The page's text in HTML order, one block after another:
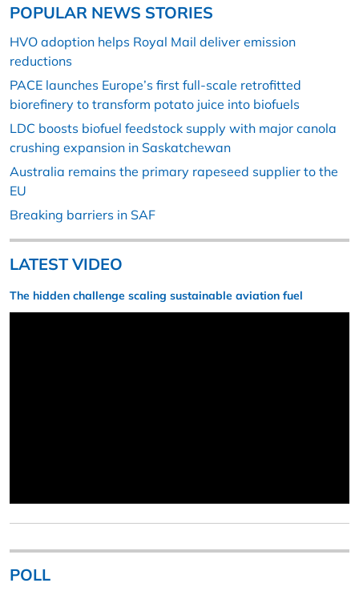
POPULAR NEWS STORIES
HVO adoption helps Royal Mail deliver emission
reductions
PACE launches Europe’s first full-scale retrofitted
biorefinery to transform potato juice into biofuels
LDC boosts biofuel feedstock supply with major canola
crushing expansion in Saskatchewan
Australia remains the primary rapeseed supplier to the
EU
Breaking barriers in SAF
LATEST VIDEO
The hidden challenge scaling sustainable aviation fuel
POLL